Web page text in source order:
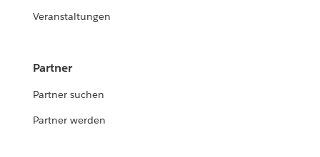
Veranstaltungen
Partner
Partner suchen
Partner werden